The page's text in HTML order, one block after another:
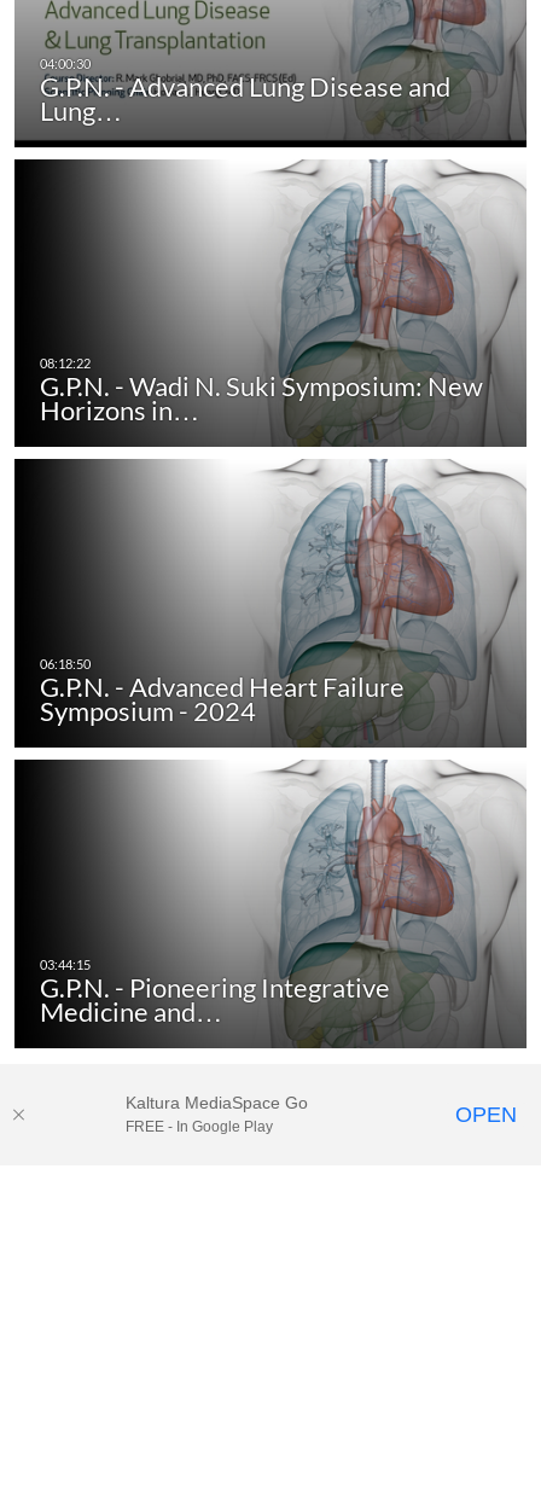
G.P.N. - Advanced Lung Disease and
Lung…
G.P.N. - Wadi N. Suki Symposium: New
Horizons in…
G.P.N. - Advanced Heart Failure
Symposium - 2024
G.P.N. - Pioneering Integrative
Medicine and…
Kaltura MediaSpace Go
FREE - In Google Play OPEN